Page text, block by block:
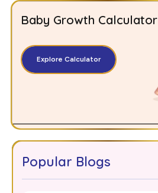
Baby Growth Calculator
Explore Calculator
Popular Blogs